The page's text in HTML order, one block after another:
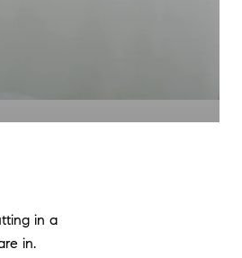
in a
in.